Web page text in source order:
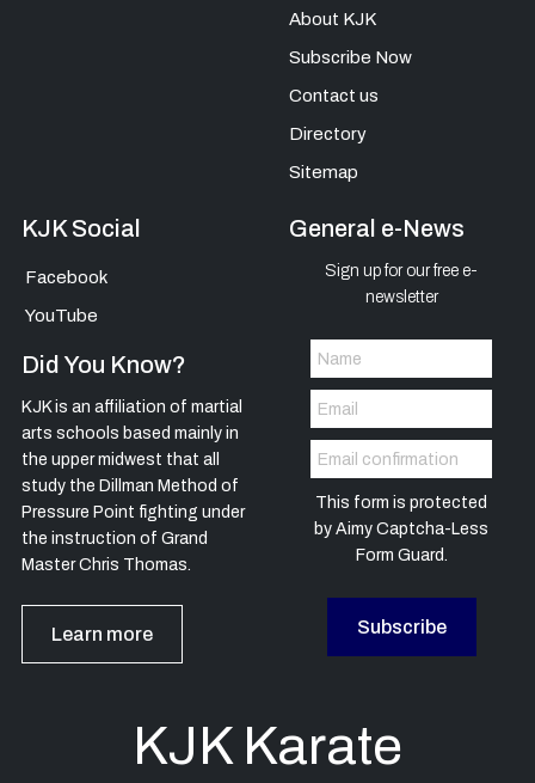
KJK Karate
About KJK
Subscribe Now
Contact us
Directory
Sitemap
KJK Social
Facebook
YouTube
Did You Know?
KJK is an affiliation of martial
arts schools based mainly in
the upper midwest that all
study the Dillman Method of
Pressure Point fighting under
the instruction of Grand
Master Chris Thomas.
Learn more
General e-News
Sign up for our free e-
newsletter
This form is protected
by Aimy Captcha-Less
Form Guard.
Subscribe